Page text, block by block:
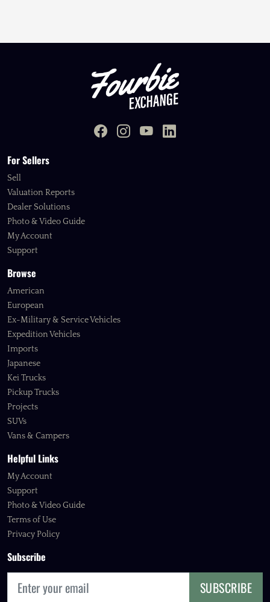
For Sellers
Sell
Valuation Reports
Dealer Solutions
Photo & Video Guide
My Account
Support
Browse
American
European
Ex-Military & Service Vehicles
Expedition Vehicles
Imports
Japanese
Kei Trucks
Pickup Trucks
Projects
SUVs
Vans & Campers
Helpful Links
My Account
Support
Photo & Video Guide
Terms of Use
Privacy Policy
Subscribe
SUBSCRIBE